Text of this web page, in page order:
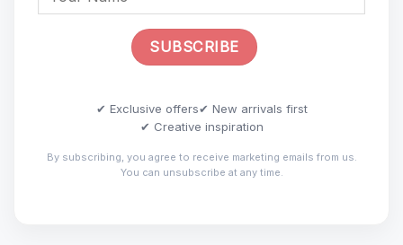
✔ Exclusive offers✔ New arrivals first
✔ Creative inspiration
By subscribing, you agree to receive marketing emails from us.
You can unsubscribe at any time.